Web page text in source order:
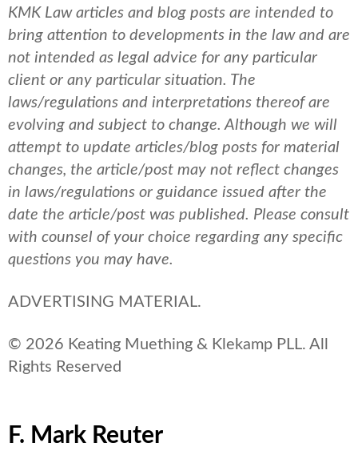
KMK Law articles and blog posts are intended to
bring attention to developments in the law and are
not intended as legal advice for any particular
client or any particular situation. The
laws/regulations and interpretations thereof are
evolving and subject to change. Although we will
attempt to update articles/blog posts for material
changes, the article/post may not reflect changes
in laws/regulations or guidance issued after the
date the article/post was published. Please consult
with counsel of your choice regarding any specific
questions you may have.
ADVERTISING MATERIAL.
© 2026 Keating Muething & Klekamp PLL. All
Rights Reserved
F. Mark Reuter